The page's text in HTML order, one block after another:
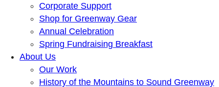
Corporate Support
Shop for Greenway Gear
Annual Celebration
Spring Fundraising Breakfast
About Us
Our Work
History of the Mountains to Sound Greenway